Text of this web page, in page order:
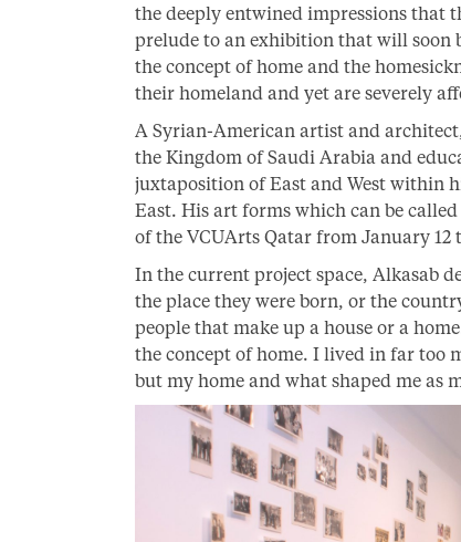
the deeply entwined impressions that
prelude to an exhibition that will soon
the concept of home and the
their homeland and yet are severely
A Syrian-American artist and
the Kingdom of Saudi Arabia and
juxtaposition of East and West within
East. His art forms which can be
of the VCUArts Qatar from January 12
In the current project space, Alkasab
the place they were born, or the
people that make up a house or a
the concept of home. I lived in far too
but my home and what shaped me as